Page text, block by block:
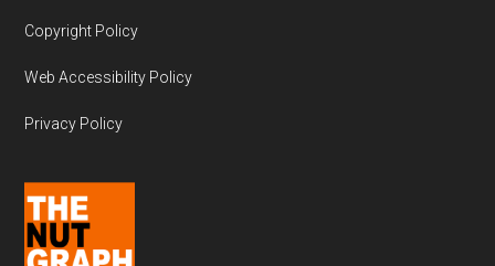
Copyright Policy
Web Accessibility Policy
Privacy Policy